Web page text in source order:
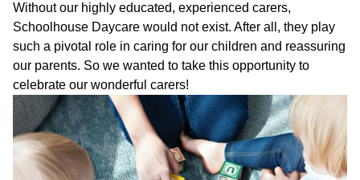
Without our highly educated, experienced carers,
Schoolhouse Daycare would not exist. After all, they play
such a pivotal role in caring for our children and reassuring
our parents. So we wanted to take this opportunity to
celebrate our wonderful carers!